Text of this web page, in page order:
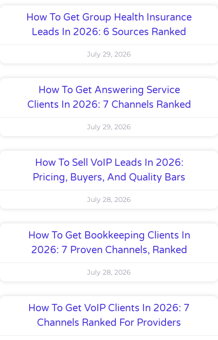
How To Get Group Health Insurance
Leads In 2026: 6 Sources Ranked
July 29, 2026
How To Get Answering Service
Clients In 2026: 7 Channels Ranked
July 29, 2026
How To Sell VoIP Leads In 2026:
Pricing, Buyers, And Quality Bars
July 28, 2026
How To Get Bookkeeping Clients In
2026: 7 Proven Channels, Ranked
July 28, 2026
How To Get VoIP Clients In 2026: 7
Channels Ranked For Providers